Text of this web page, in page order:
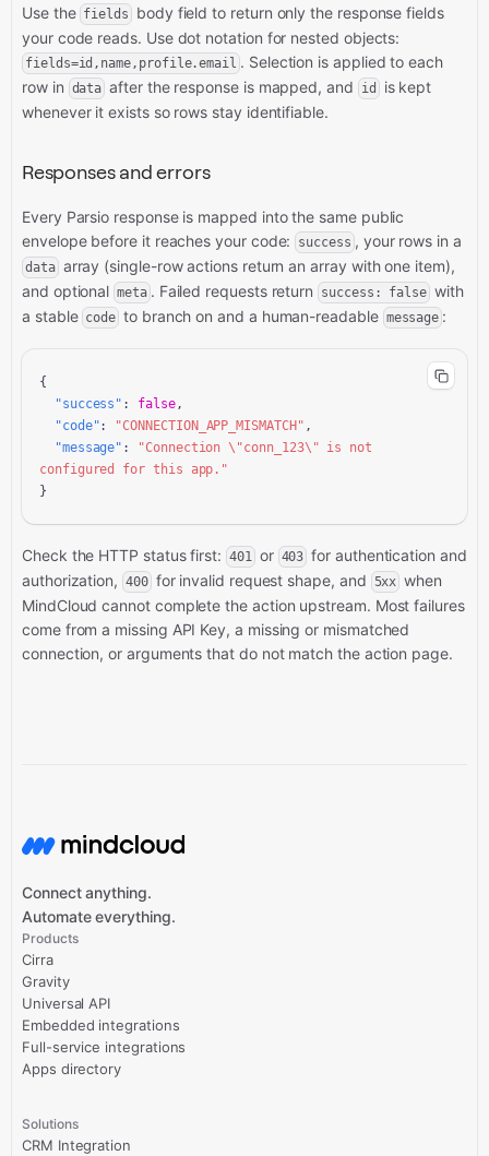
Use the fields
body field to return only the response fields
your code reads. Use dot notation for nested objects:
fields=id,name,profile.email . Selection is applied to each
row in data after the response is mapped, and id is kept
whenever it exists so rows stay identifiable.
Responses and errors
Every Parsio response is mapped into the same public
envelope before it reaches your code: success , your rows in a
data array (single-row actions return an array with one item),
and optional meta . Failed requests return success: false with
a stable code to branch on and a human-readable message :
{
"success" : false,
"code": "CONNECTION_APP_MISMATCH" ,
"message" :
"Connection \"conn_123\" is not
configured for this app."
}
Check the HTTP status first: 401 or 403 for authentication and
authorization, 400 for invalid request shape, and 5xx when
MindCloud cannot complete the action upstream. Most failures
come from a missing API Key, a missing or mismatched
connection, or arguments that do not match the action page.
Connect anything.
Automate everything.
Products
Cirra
Gravity
Universal API
Embedded integrations
Full-service integrations
Apps directory
Solutions
CRM Integration